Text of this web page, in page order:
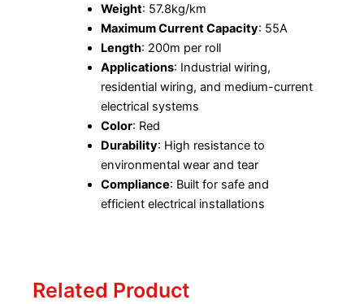
Weight: 57.8kg/km
Maximum Current Capacity: 55A
Length: 200m per roll
Applications: Industrial wiring,
residential wiring, and medium-current
electrical systems
Color: Red
Durability: High resistance to
environmental wear and tear
Compliance: Built for safe and
efficient electrical installations
Related Product